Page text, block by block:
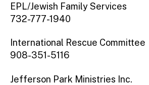
EPL/Jewish Family Services
732-777-1940
International Rescue Committee
908-351-5116
Jefferson Park Ministries Inc.